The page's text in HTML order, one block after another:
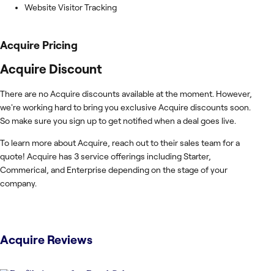
Website Visitor Tracking
Acquire Pricing
Acquire Discount
There are no Acquire discounts available at the moment. However,
we're working hard to bring you exclusive Acquire discounts soon.
So make sure you sign up to get notified when a deal goes live.
To learn more about Acquire, reach out to their sales team for a
quote! Acquire has 3 service offerings including Starter,
Commerical, and Enterprise depending on the stage of your
company.
Acquire Reviews